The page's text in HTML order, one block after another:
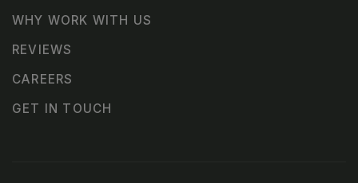
WHY WORK WITH US
REVIEWS
CAREERS
GET IN TOUCH